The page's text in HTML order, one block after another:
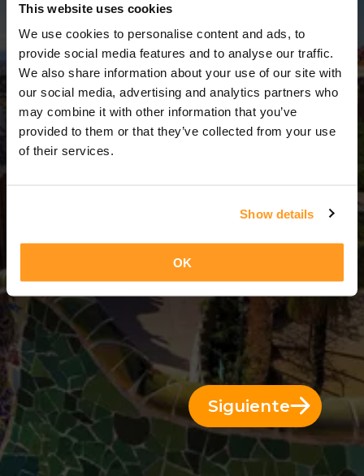
This website uses cookies
We use cookies to personalise content and ads, to
provide social media features and to analyse our traffic.
We also share information about your use of our site with
our social media, advertising and analytics partners who
may combine it with other information that you’ve
provided to them or that they’ve collected from your use
of their services.
Show details
OK
7 Días = 6 Noches
Siguiente